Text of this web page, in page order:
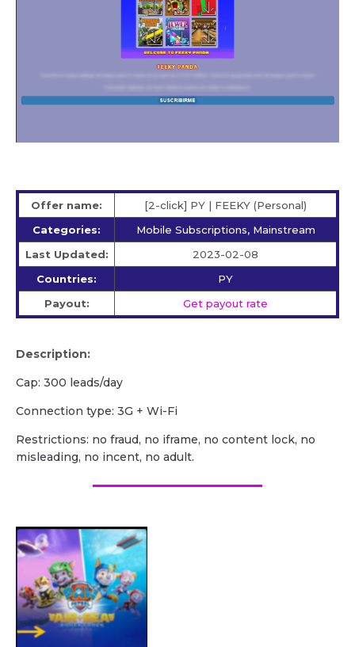
Offer name:
[2-click] PY | FEEKY (Personal)
Categories:
Mobile Subscriptions, Mainstream
Last Updated:
2023-02-08
Countries:
PY
Payout:
Get payout rate
Description:
Cap: 300 leads/day
Сonnection type: 3G + Wi-Fi
Restrictions: no fraud, no iframe, no content lock, no
misleading, no incent, no adult.